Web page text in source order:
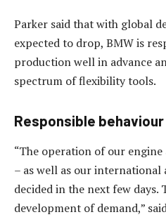
Parker said that with global
expected to drop, BMW is
production well in advance
spectrum of flexibility tools.
Responsible behaviour
“The operation of our
– as well as our
decided in the next few
development of demand,”